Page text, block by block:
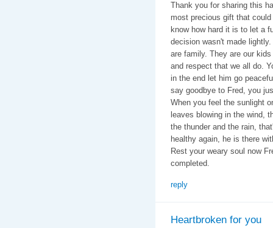
Thank you for sharing this
most precious gift that
know how hard it is to let a
decision wasn't made
are family. They are our
and respect that we all do.
in the end let him go
say goodbye to Fred, you
When you feel the sunlight
leaves blowing in the wind,
the thunder and the rain,
healthy again, he is there
Rest your weary soul now
completed.
reply
Heartbroken for you